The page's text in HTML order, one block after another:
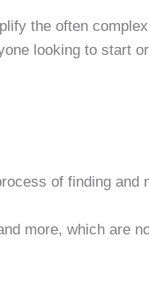
the often
looking to start
of finding and
more, which are